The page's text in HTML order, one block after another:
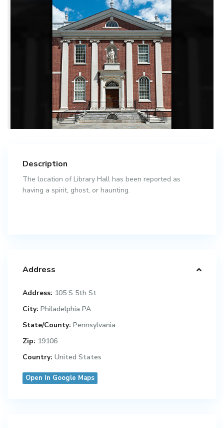
Description
The location of Library Hall has been reported as
having a spirit, ghost, or haunting.
Address
Address: 105 S 5th St
City: Philadelphia PA
State/County: Pennsylvania
Zip: 19106
Country: United States
Open In Google Maps